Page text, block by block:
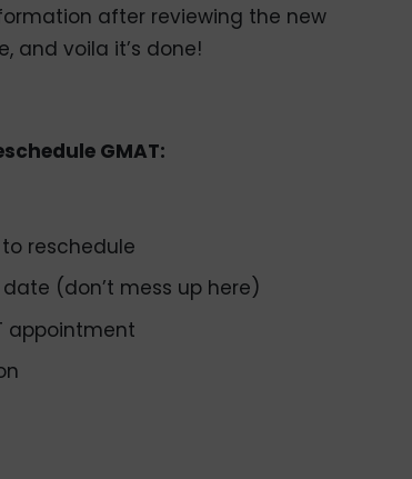
after reviewing the new
and voila it’s done!
GMAT:
to reschedule
date (don’t mess up here)
appointment